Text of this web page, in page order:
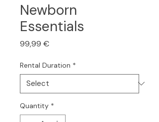
Newborn
Essentials
99,99 €Price
Rental Duration *
Quantity *